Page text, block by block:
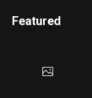
Featured